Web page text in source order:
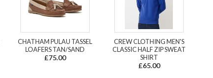
CHATHAM PULAU TASSEL
LOAFERS TAN/SAND
£75.00
CREW CLOTHING MEN'S
CLASSIC HALF ZIP SWEAT
SHIRT
£65.00